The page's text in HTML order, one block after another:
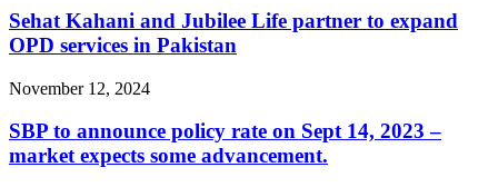
Sehat Kahani and Jubilee Life partner to expand
OPD services in Pakistan
November 12, 2024
SBP to announce policy rate on Sept 14, 2023 –
market expects some advancement.